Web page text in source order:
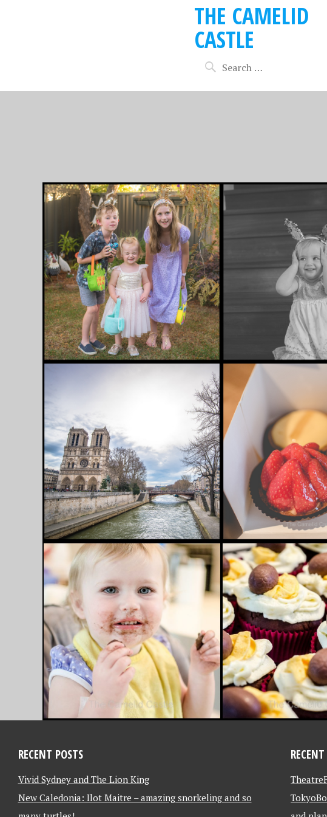
THE CAMELID
CASTLE
MAY 27, 2020
EASTER 2020, ISO
STYLE!
EASTER FUN –
YEAR WITH 3
BUNNIES (AND
AUSTRALIA)……
1 APRIL 2018 –
EASTER SUNDAY IN
PARIS, HUNTING FOR
EGGS AND A SPECIAL
TRIP TO THE
BALLET……..
[FRANCE]
JULY 30, 2017
16 APRIL 2017 –
FAREWELL
HELLO
[ITALY]
APRIL 4, 2013
EASTER BAKING –
CADBURY CREME EGG
CUPCAKES
MARCH 31, 2013
FAVOURITE
FRIDAY (LATE
– 31/3/13
RECENT POSTS
Vivid Sydney and The Lion King
New Caledonia: Ilot Maitre – amazing snorkeling and so